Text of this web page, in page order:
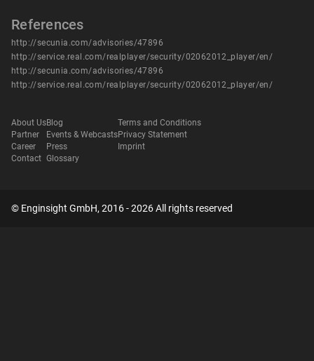
References
http://secunia.com/advisories/47896
http://service.real.com/realplayer/security/02062012_player/en/
http://secunia.com/advisories/47896
http://service.real.com/realplayer/security/02062012_player/en/
About Us
Partner
Career
Contact
Blog
Events & Webcasts
Press
Glossary
Terms and Conditions
Privacy Statement
Imprint
© Enginsight GmbH, 2016 - 2026 All rights reserved